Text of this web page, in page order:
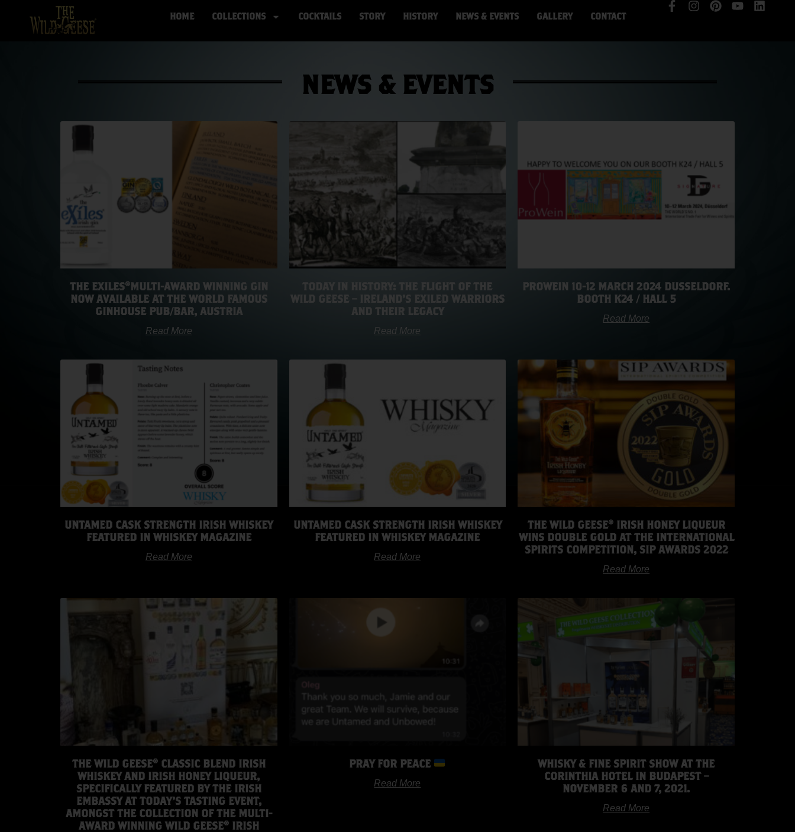
HOME COLLECTIONS COCKTAILS STORY HISTORY NEWS & EVENTS GALLERY CONTACT
NEWS & EVENTS
THE EXILES®️MULTI-AWARD WINNING GIN
NOW AVAILABLE AT THE WORLD FAMOUS
GINHOUSE PUB/BAR, AUSTRIA
Read More
TODAY IN HISTORY: THE FLIGHT OF THE
WILD GEESE – IRELAND’S EXILED WARRIORS
AND THEIR LEGACY
Read More
PROWEIN 10-12 MARCH 2024 DUSSELDORF.
BOOTH K24 / HALL 5
Read More
UNTAMED CASK STRENGTH IRISH WHISKEY
FEATURED IN WHISKEY MAGAZINE
Read More
UNTAMED CASK STRENGTH IRISH WHISKEY
FEATURED IN WHISKEY MAGAZINE
Read More
THE WILD GEESE® IRISH HONEY LIQUEUR
WINS DOUBLE GOLD AT THE INTERNATIONAL
SPIRITS COMPETITION, SIP AWARDS 2022
Read More
THE WILD GEESE® CLASSIC BLEND IRISH
WHISKEY AND IRISH HONEY LIQUEUR,
SPECIFICALLY FEATURED BY THE IRISH
EMBASSY AT TODAY’S TASTING EVENT,
AMONGST THE COLLECTION OF THE MULTI-
AWARD WINNING WILD GEESE® IRISH
PRAY FOR PEACE
Read More
WHISKY & FINE SPIRIT SHOW AT THE
CORINTHIA HOTEL IN BUDAPEST –
NOVEMBER 6 AND 7, 2021.
Read More